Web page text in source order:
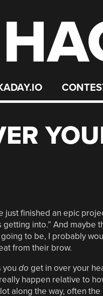
just finished an epic
getting into.” And
to be, I probably
from their brow.
you do get in over your
happen relative to
along the way, often